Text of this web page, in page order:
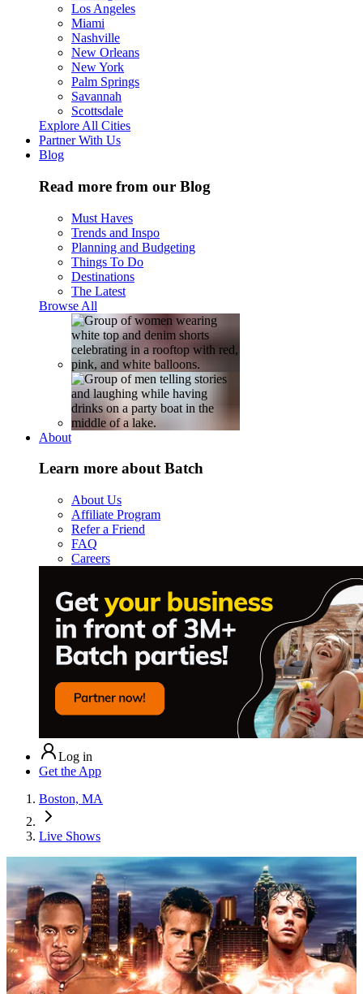
Los Angeles
Miami
Nashville
New Orleans
New York
Palm Springs
Savannah
Scottsdale
Explore All Cities
Partner With Us
Blog
Read more from our Blog
Must Haves
Trends and Inspo
Planning and Budgeting
Things To Do
Destinations
The Latest
Browse All
About
Learn more about Batch
About Us
Affiliate Program
Refer a Friend
FAQ
Careers
Log in
Get the App
Boston, MA
Live Shows